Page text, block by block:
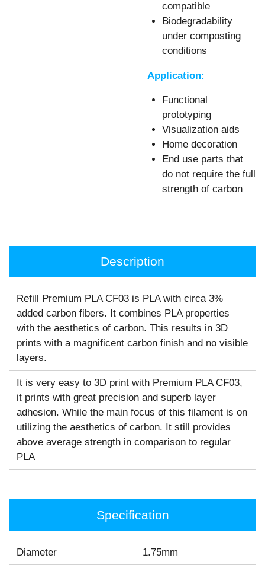
compatible
Biodegradability
under composting
conditions
Application:
Functional
prototyping
Visualization aids
Home decoration
End use parts that
do not require the full
strength of carbon
Description
Refill Premium PLA CF03 is PLA with circa 3%
added carbon fibers. It combines PLA properties
with the aesthetics of carbon. This results in 3D
prints with a magnificent carbon finish and no visible
layers.
It is very easy to 3D print with Premium PLA CF03,
it prints with great precision and superb layer
adhesion. While the main focus of this filament is on
utilizing the aesthetics of carbon. It still provides
above average strength in comparison to regular
PLA
Specification
Diameter 1.75mm